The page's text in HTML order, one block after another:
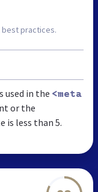
best practices.
used in the <meta
or the
is less than 5.